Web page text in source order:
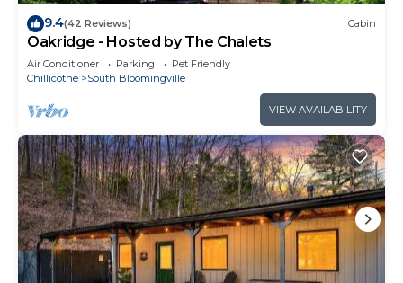
9.4(42 Reviews) Cabin
Oakridge - Hosted by The Chalets
Air Conditioner Parking
Pet Friendly
Chillicothe
South Bloomingville
VIEW AVAILABILITY